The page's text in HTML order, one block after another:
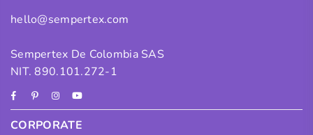
hello@sempertex.com
Sempertex De Colombia SAS
NIT. 890.101.272-1
FacebookPinterestInstagram
YouTube
CORPORATE